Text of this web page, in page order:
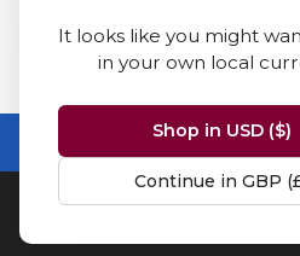
It looks like you might
in your own local
Shop in USD ($)
Continue in GBP
Summer Sale -up to
No code needed,